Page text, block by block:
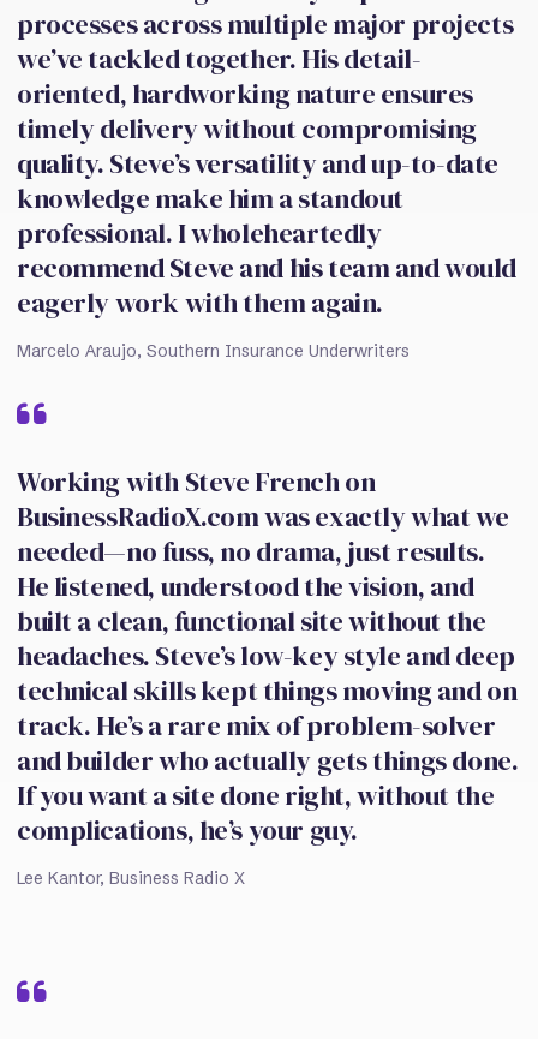
processes across multiple major projects
we’ve tackled together. His detail-
oriented, hardworking nature ensures
timely delivery without compromising
quality. Steve’s versatility and up-to-date
knowledge make him a standout
professional. I wholeheartedly
recommend Steve and his team and would
eagerly work with them again.
Marcelo Araujo, Southern Insurance Underwriters
Working with Steve French on
BusinessRadioX.com was exactly what we
needed—no fuss, no drama, just results.
He listened, understood the vision, and
built a clean, functional site without the
headaches. Steve’s low-key style and deep
technical skills kept things moving and on
track. He’s a rare mix of problem-solver
and builder who actually gets things done.
If you want a site done right, without the
complications, he’s your guy.
Lee Kantor, Business Radio X